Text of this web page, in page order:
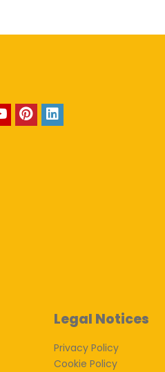
Legal Notices
Privacy Policy
Cookie Policy